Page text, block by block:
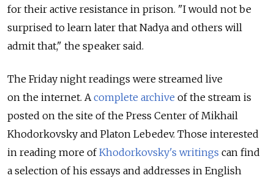
for their active resistance in prison. "I would not be
surprised to learn later that Nadya and others will
admit that," the speaker said.
The Friday night readings were streamed live
on the internet. Acomplete archive of the stream is
posted on the site of the Press Center of Mikhail
Khodorkovsky and Platon Lebedev. Those interested
in reading more ofKhodorkovsky's writings can find
a selection of his essays and addresses in English